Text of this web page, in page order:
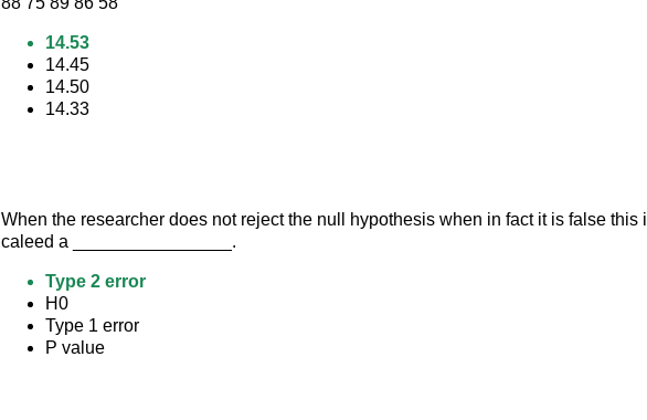
14.53
14.45
14.50
14.33
When the researcher does not reject the null hypothesis when in fact it is false this
caleed a ________________.
Type 2 error
H0
Type 1 error
P value